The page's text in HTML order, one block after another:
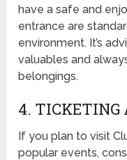
have a safe and
entrance are
environment. It’s
valuables and
belongings.
4. TICKETING
If you plan to visit
popular events,